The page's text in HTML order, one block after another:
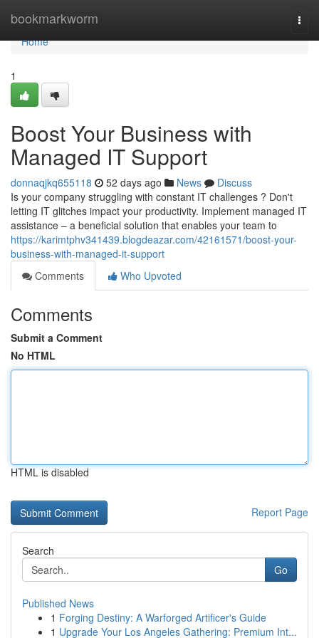
bookmarkworm
Home
Home
1
Boost Your Business with
Managed IT Support
donnaqjkq655118 52 days ago News
Discuss
Is your company struggling with constant IT challenges ? Don't
letting IT glitches impact your productivity. Implement managed IT
assistance – a beneficial solution that enables your team to
https://karimtphv341439.blogdeazar.com/42161571/boost-your-
business-with-managed-it-support
Comments
Who Upvoted
Comments
Submit a Comment
No HTML
HTML is disabled
Report Page
Search
Go
Published News
1 Forging Destiny: A Warforged Artificer's Guide
1 Upgrade Your Los Angeles Gathering: Premium Int...